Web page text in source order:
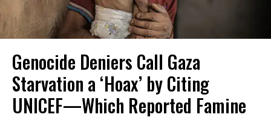
Genocide Deniers Call Gaza
Starvation a ‘Hoax’ by Citing
UNICEF—Which Reported Famine